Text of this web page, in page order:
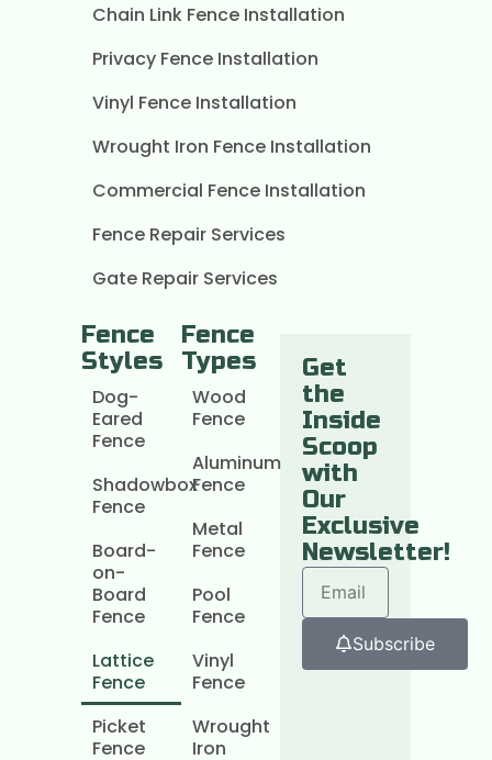
Chain Link Fence Installation
Privacy Fence Installation
Vinyl Fence Installation
Wrought Iron Fence Installation
Commercial Fence Installation
Fence Repair Services
Gate Repair Services
Fence
Styles
Dog-
Eared
Fence
Shadowbox
Fence
Board-
on-
Board
Fence
Lattice
Fence
Picket
Fence
Fence
Types
Wood
Fence
Aluminum
Fence
Metal
Fence
Pool
Fence
Vinyl
Fence
Wrought
Iron
Get
the
Inside
Scoop
with
Our
Exclusive
Newsletter!
Subscribe